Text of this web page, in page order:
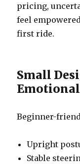
pricing,
feel
first ride.
Small
Beginner-
Upright
Stable